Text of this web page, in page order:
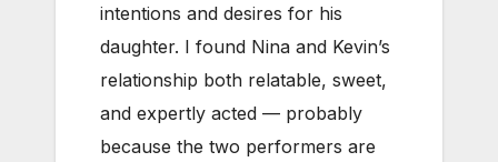
intentions and desires for his
daughter. I found Nina and Kevin’s
relationship both relatable, sweet,
and expertly acted — probably
because the two performers are